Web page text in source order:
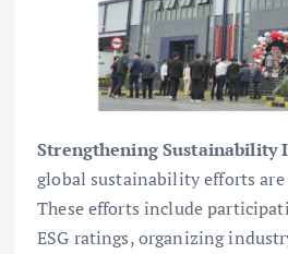
Strengthening Sustainability
global sustainability efforts
These efforts include
ESG ratings, organizing